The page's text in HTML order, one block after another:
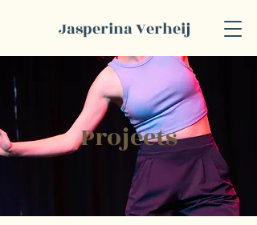
Jasperina Verheij
Projects